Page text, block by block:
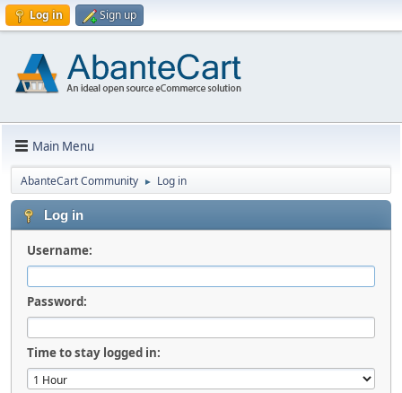
Log in Sign up
Main Menu
AbanteCart Community ► Log in
Log in
Username:
Password:
Time to stay logged in: